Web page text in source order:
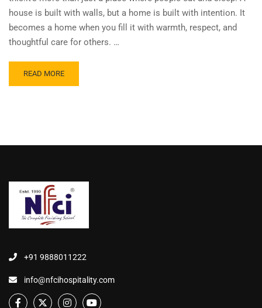
house is built with walls, but a home is built with intention. It
becomes a home when you fill it with warmth, respect, and
thoughtful care for others. …
READ MORE
+91 9888011222
info@nfcihospitality.com